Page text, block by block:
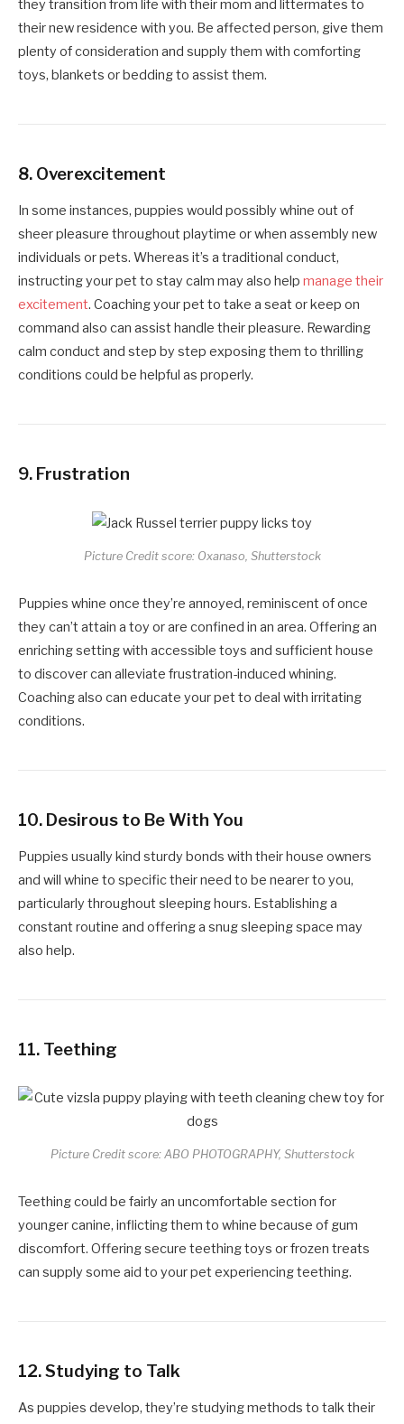
they transition from life with their mom and littermates to
their new residence with you. Be affected person, give them
plenty of consideration and supply them with comforting
toys, blankets or bedding to assist them.
8. Overexcitement
In some instances, puppies would possibly whine out of
sheer pleasure throughout playtime or when assembly new
individuals or pets. Whereas it’s a traditional conduct,
instructing your pet to stay calm may also help manage their
excitement. Coaching your pet to take a seat or keep on
command also can assist handle their pleasure. Rewarding
calm conduct and step by step exposing them to thrilling
conditions could be helpful as properly.
9. Frustration
Picture Credit score: Oxanaso, Shutterstock
Puppies whine once they’re annoyed, reminiscent of once
they can’t attain a toy or are confined in an area. Offering an
enriching setting with accessible toys and sufficient house
to discover can alleviate frustration-induced whining.
Coaching also can educate your pet to deal with irritating
conditions.
10. Desirous to Be With You
Puppies usually kind sturdy bonds with their house owners
and will whine to specific their need to be nearer to you,
particularly throughout sleeping hours. Establishing a
constant routine and offering a snug sleeping space may
also help.
11. Teething
Picture Credit score: ABO PHOTOGRAPHY, Shutterstock
Teething could be fairly an uncomfortable section for
younger canine, inflicting them to whine because of gum
discomfort. Offering secure teething toys or frozen treats
can supply some aid to your pet experiencing teething.
12.Studying to Talk
As puppies develop, they’re studying methods to talk their